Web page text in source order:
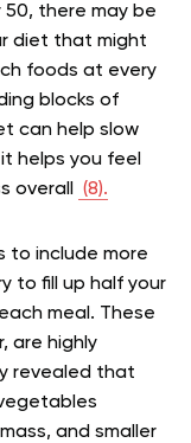
there may be
diet that might
foods at every
blocks of
can help slow
helps you feel
overall
(8).
to include more
to fill up half your
meal. These
are highly
revealed that
and smaller